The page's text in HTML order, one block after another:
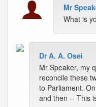
Mr
What is
Dr A. A. Osei
Mr Speaker, my
reconcile these
to Parliament.
and then -- This